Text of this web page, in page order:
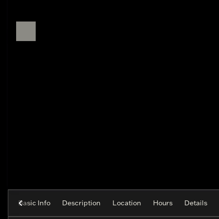
Basic Info Description Location Hours Details